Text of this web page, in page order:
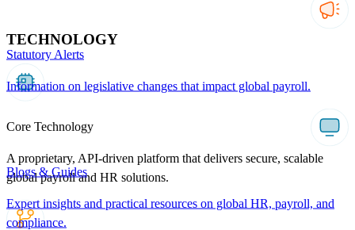
TECHNOLOGY
Core Technology
A proprietary, API-driven platform that delivers secure, scalable
global payroll and HR solutions.
Statutory Alerts
Information on legislative changes that impact global payroll.
Blogs & Guides
Expert insights and practical resources on global HR, payroll, and
compliance.